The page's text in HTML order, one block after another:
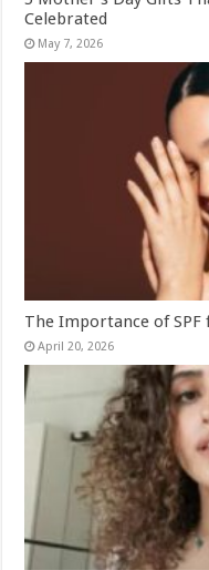
Celebrated
May 7, 2026
The Importance of
April 20, 2026